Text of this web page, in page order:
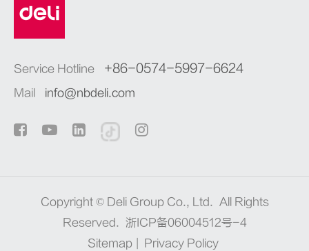
Service Hotline +86-0574-5997-6624
Mail info@nbdeli.com
Copyright © Deli Group Co., Ltd. All Rights
Reserved.
浙ICP备06004512号-4
Sitemap
Privacy Policy